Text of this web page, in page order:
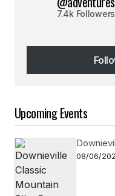
7.4k Followers
Upcoming Events
08/06/